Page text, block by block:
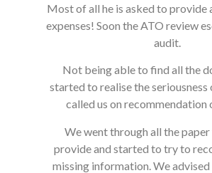
Most of all he is asked to provide
expenses! Soon the ATO review
audit.
Not being able to find all the
started to realise the seriousness
called us on recommendation
We went through all the paper
provide and started to try to
missing information. We